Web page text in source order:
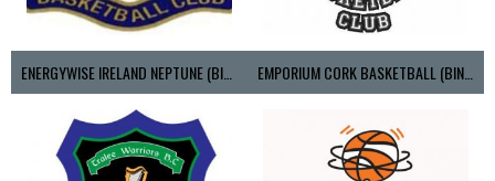
ENERGYWISE IRELAND NEPTUNE (BIMSL) EMPORIUM CORK BASKETBALL (BINLMENS)